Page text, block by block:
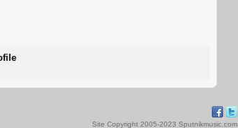
Site Copyright 2005-2023 Sputnikmusic.com